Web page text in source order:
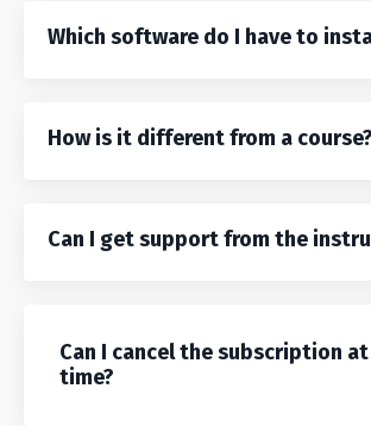
Which software do I have to
How is it different from a course?
Can I get support from the
Can I cancel the subscription
time?